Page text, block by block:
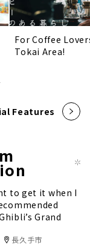
For Coffee
Tokai Area!
Features
to get it when I
Grand
長久手市